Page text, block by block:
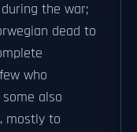
the war;
dead to
who
some also
mostly to